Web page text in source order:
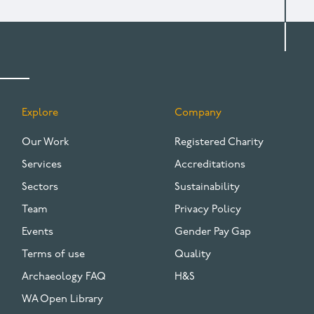
FOOTER
Explore
Our Work
Services
Sectors
Team
Events
Terms of use
Archaeology FAQ
WA Open Library
Company
Registered Charity
Accreditations
Sustainability
Privacy Policy
Gender Pay Gap
Quality
H&S